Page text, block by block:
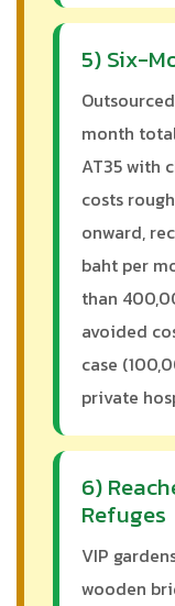
5) Six-
month
AT35 with
costs
onward,
baht per
than
avoided
case
private
6)
Refuges
VIP
wooden